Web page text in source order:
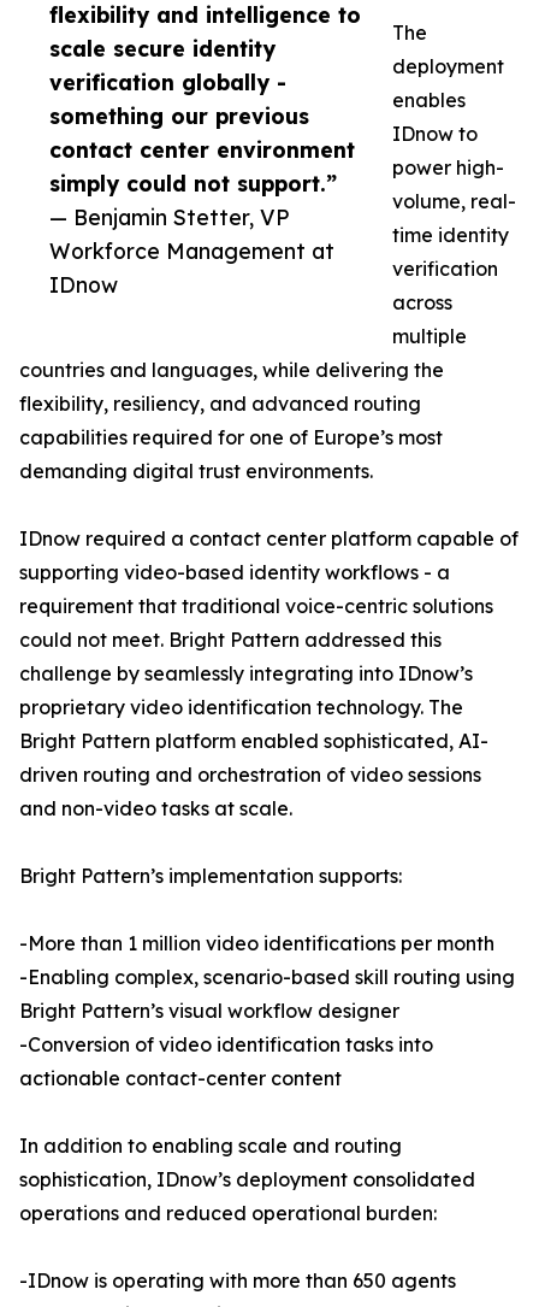
flexibility and intelligence to
scale secure identity
verification globally -
something our previous
contact center environment
simply could not support.”
— Benjamin Stetter, VP
Workforce Management at
IDnow
The
deployment
enables
IDnow to
power high-
volume, real-
time identity
verification
across
multiple
countries and languages, while delivering the
flexibility, resiliency, and advanced routing
capabilities required for one of Europe’s most
demanding digital trust environments.
IDnow required a contact center platform capable of
supporting video-based identity workflows - a
requirement that traditional voice-centric solutions
could not meet. Bright Pattern addressed this
challenge by seamlessly integrating into IDnow’s
proprietary video identification technology. The
Bright Pattern platform enabled sophisticated, AI-
driven routing and orchestration of video sessions
and non-video tasks at scale.
Bright Pattern’s implementation supports:
-More than 1 million video identifications per month
-Enabling complex, scenario-based skill routing using
Bright Pattern’s visual workflow designer
-Conversion of video identification tasks into
actionable contact-center content
In addition to enabling scale and routing
sophistication, IDnow’s deployment consolidated
operations and reduced operational burden:
-IDnow is operating with more than 650 agents